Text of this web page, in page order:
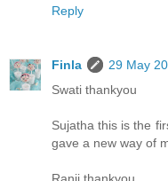
Reply
Finla
29 May
Swati thankyou
Sujatha this is the
gave a new way of